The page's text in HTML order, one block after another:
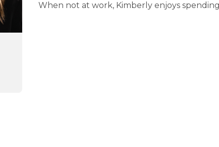
When not at work, Kimberly enjoys